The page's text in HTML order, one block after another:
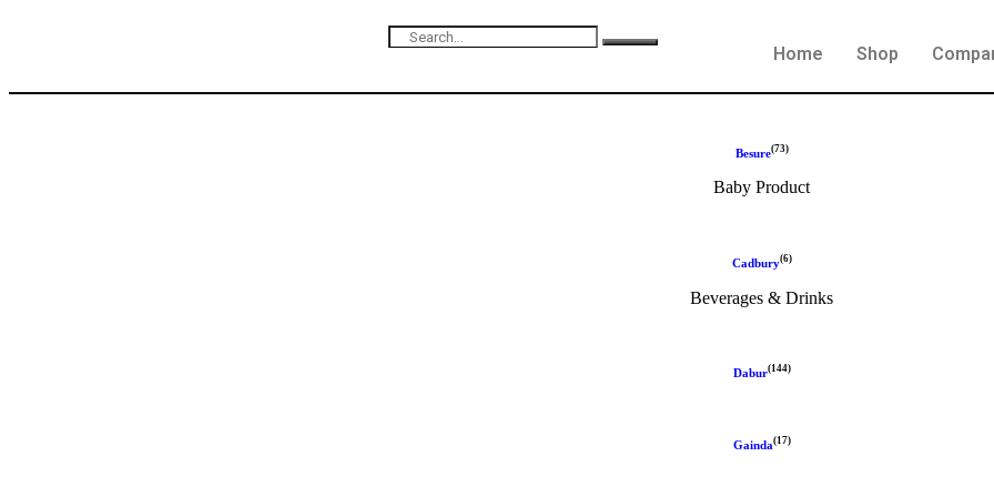
Home Shop
Besure(73)
Baby Product
Cadbury(6)
Beverages & Drinks
Dabur(144)
Gainda(17)